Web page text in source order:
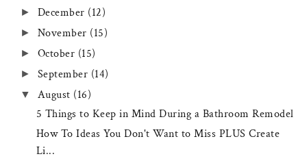
► December (12)
► November (15)
► October (15)
► September (14)
▼ August (16)
5 Things to Keep in Mind During a Bathroom Remodel
How To Ideas You Don't Want to Miss PLUS Create
Li...